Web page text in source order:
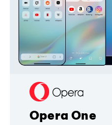
Opera One